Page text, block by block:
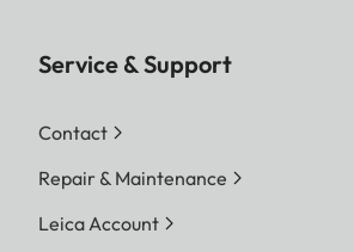
Service & Support
Contact
Repair & Maintenance
Leica Account